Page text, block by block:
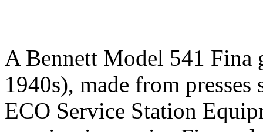
A Bennett Model 541 Fina
1940s), made from
ECO Service Station